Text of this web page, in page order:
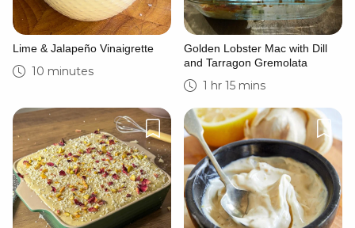
Lime & Jalapeño Vinaigrette
10 minutes
Golden Lobster Mac with Dill
and Tarragon Gremolata
1 hr 15 mins